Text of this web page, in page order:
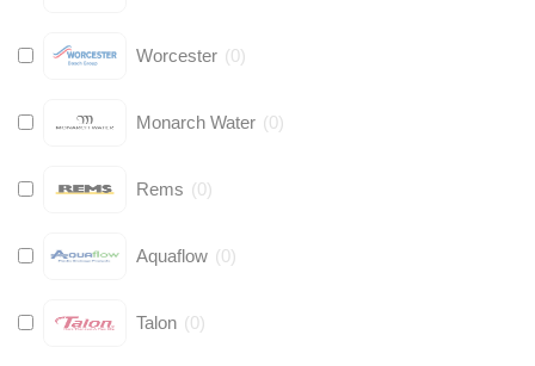
Worcester (0)
Monarch Water (0)
Rems (0)
Aquaflow (0)
Talon (0)